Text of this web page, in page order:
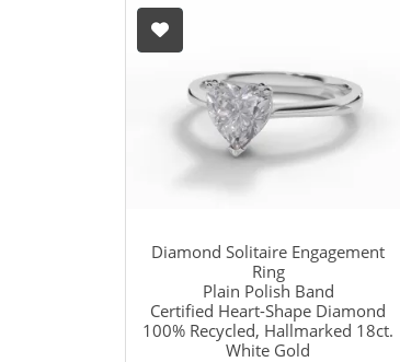
Diamond Solitaire Engagement
Ring
Plain Polish Band
Certified Heart-Shape Diamond
100% Recycled, Hallmarked 18ct.
White Gold